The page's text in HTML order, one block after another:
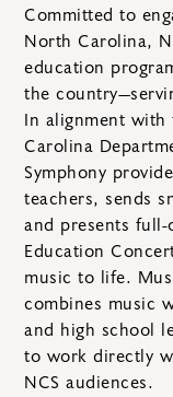
Committed to
North Carolina,
education
the
In alignment
Carolina
Symphony
teachers, sends
and presents
Education
music to life.
combines music
and high school
to work directly
NCS audiences.